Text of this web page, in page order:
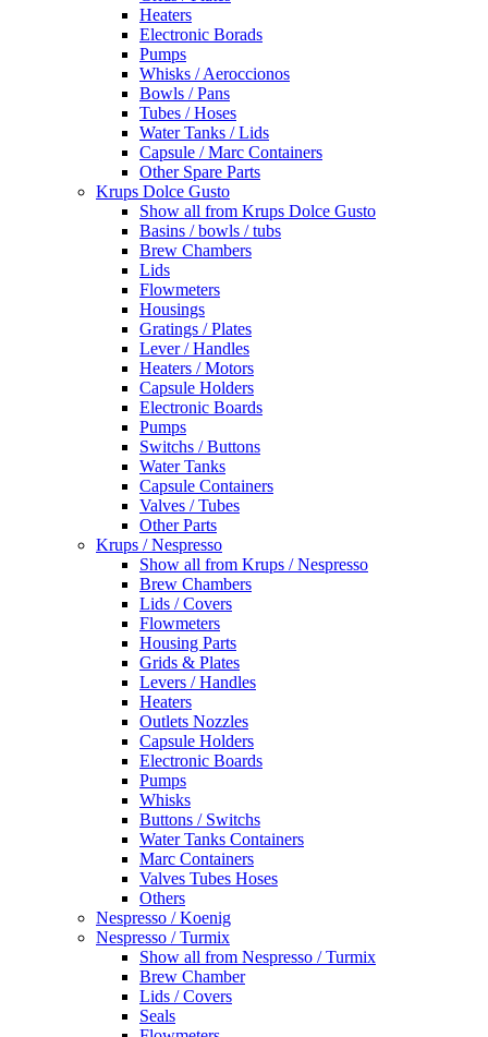
Heaters
Electronic Borads
Pumps
Whisks / Aeroccionos
Bowls / Pans
Tubes / Hoses
Water Tanks / Lids
Capsule / Marc Containers
Other Spare Parts
Krups Dolce Gusto
Show all from Krups Dolce Gusto
Basins / bowls / tubs
Brew Chambers
Lids
Flowmeters
Housings
Gratings / Plates
Lever / Handles
Heaters / Motors
Capsule Holders
Electronic Boards
Pumps
Switchs / Buttons
Water Tanks
Capsule Containers
Valves / Tubes
Other Parts
Krups / Nespresso
Show all from Krups / Nespresso
Brew Chambers
Lids / Covers
Flowmeters
Housing Parts
Grids & Plates
Levers / Handles
Heaters
Outlets Nozzles
Capsule Holders
Electronic Boards
Pumps
Whisks
Buttons / Switchs
Water Tanks Containers
Marc Containers
Valves Tubes Hoses
Others
Nespresso / Koenig
Nespresso / Turmix
Show all from Nespresso / Turmix
Brew Chamber
Lids / Covers
Seals